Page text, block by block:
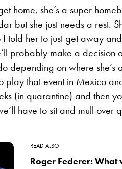
home, she’s a super
but she just needs a rest.
I told her to just get away
probably make a decision
depending on where she’s
play that event in Mexico
(in quarantine) and then
have to sit and mull over
READ ALSO
Roger Federer: